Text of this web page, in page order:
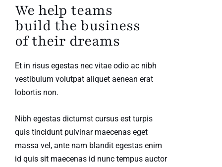
We help teams
build the business
of their dreams
Et in risus egestas nec vitae odio ac nibh
vestibulum volutpat aliquet aenean erat
lobortis non.
Nibh egestas dictumst cursus est turpis
quis tincidunt pulvinar maecenas eget
massa vel, ante nam blandit egestas enim
id quis sit maecenas id nunc tempus auctor